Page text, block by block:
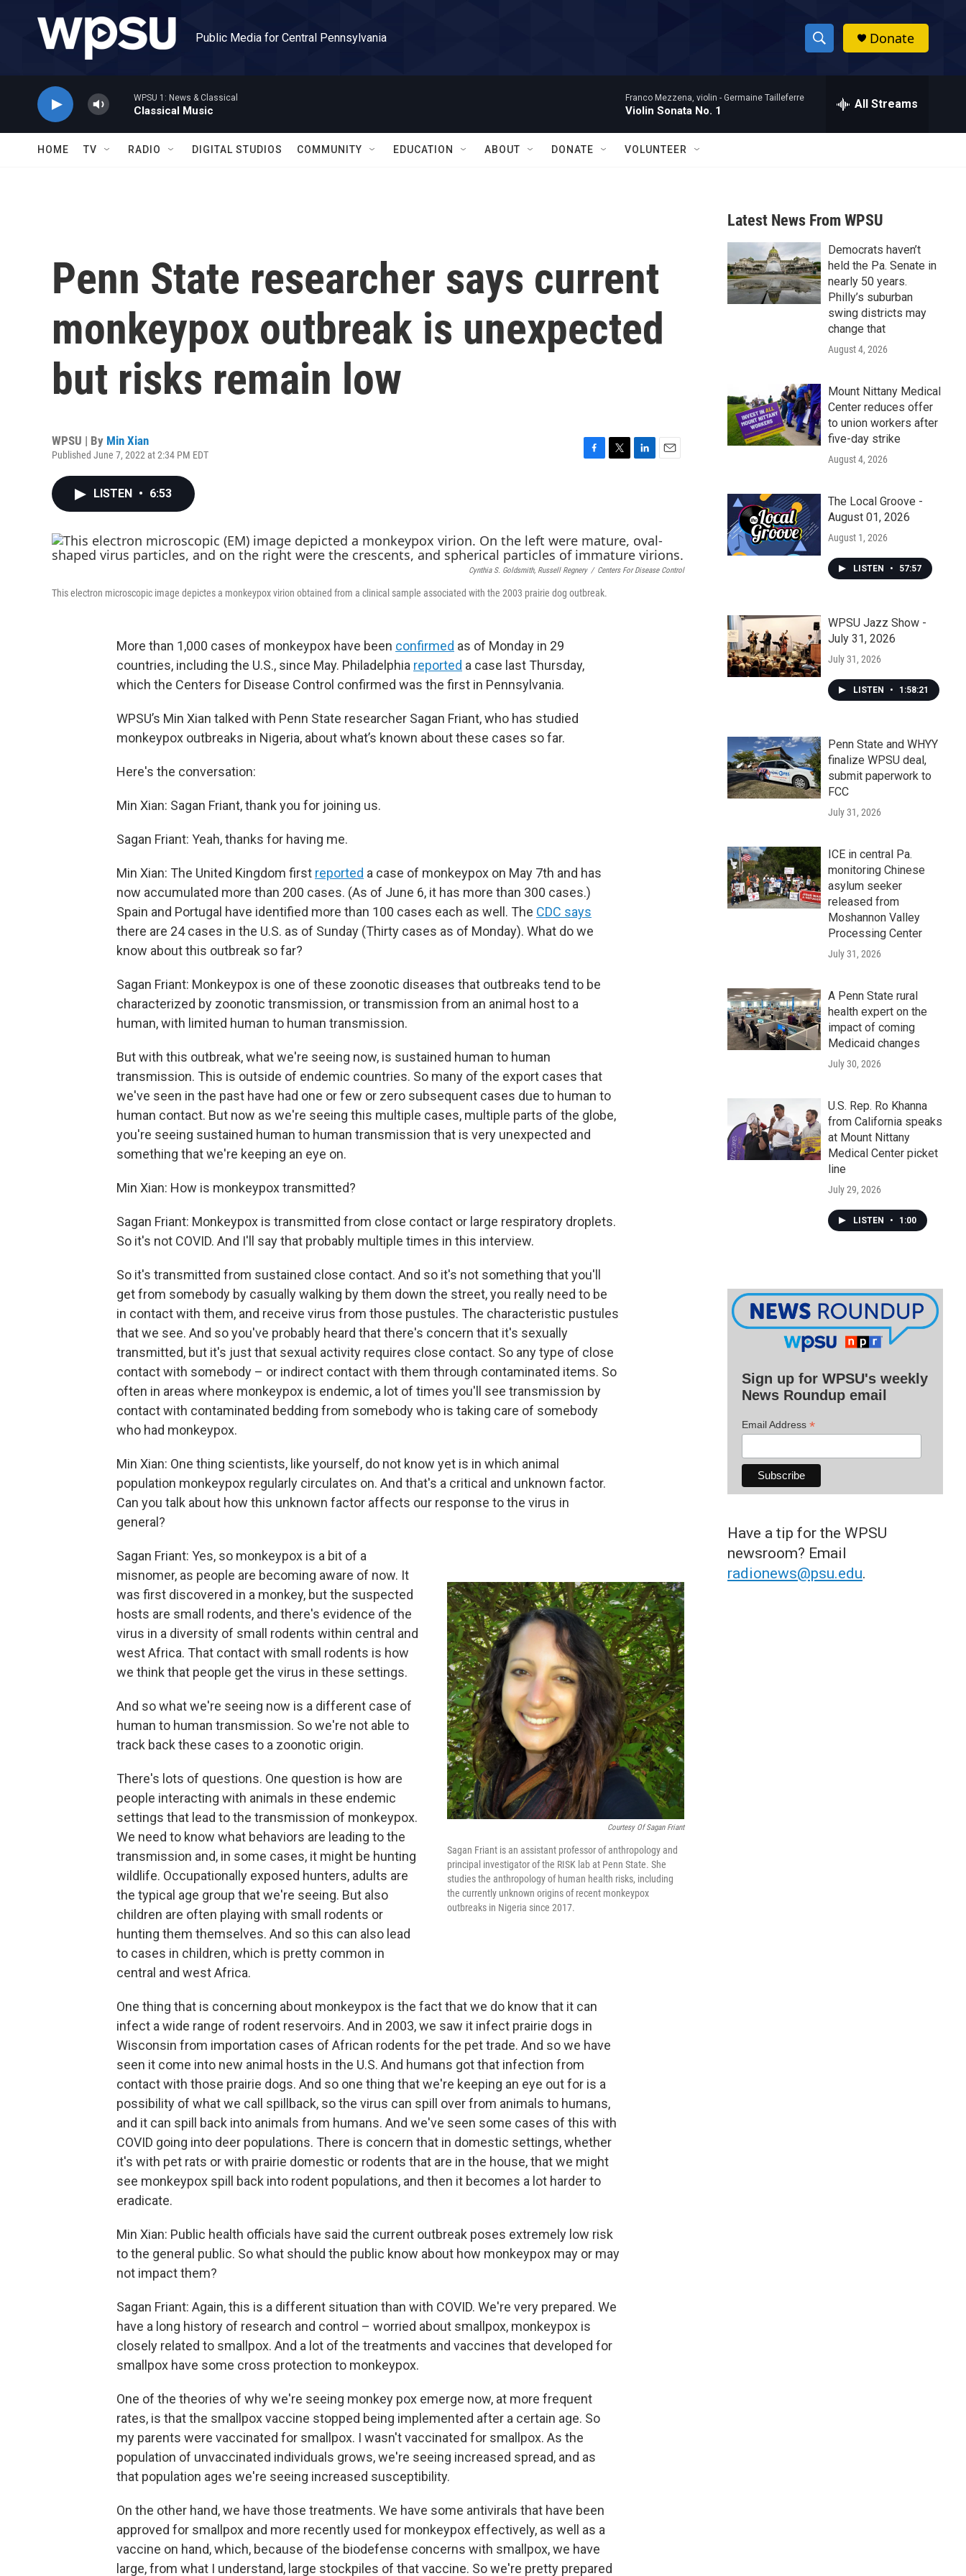
Public Media for Central Pennsylvania
S
h
w
a
r
c
h
h
Donate
WPSU 1: News & Classical
Classical Music
Franco Mezzena, violin - Germaine Tailleferre
Violin Sonata No. 1 All Streams
HOME TV RADIO DIGITAL STUDIOS COMMUNITY EDUCATION ABOUT DONATE VOLUNTEER
Penn State researcher says current
monkeypox outbreak is unexpected
but risks remain low
WPSU | By Min Xian
Published June 7, 2022 at 2:34 PM EDT
o
o
k
e
r
d
I
n
LISTEN • 6:53
Cynthia S. Goldsmith, Russell Regnery / Centers For Disease Control
This electron microscopic image depictes a monkeypox virion obtained from a clinical sample associated with the 2003 prairie dog outbreak.
More than 1,000 cases of monkeypox have been confirmed as of Monday in 29
countries, including the U.S., since May. Philadelphia reported a case last Thursday,
which the Centers for Disease Control confirmed was the first in Pennsylvania.
WPSU’s Min Xian talked with Penn State researcher Sagan Friant, who has studied
monkeypox outbreaks in Nigeria, about what’s known about these cases so far.
Here's the conversation:
Min Xian: Sagan Friant, thank you for joining us.
Sagan Friant: Yeah, thanks for having me.
Min Xian: The United Kingdom first reported a case of monkeypox on May 7th and has
now accumulated more than 200 cases. (As of June 6, it has more than 300 cases.)
Spain and Portugal have identified more than 100 cases each as well. The CDC says
there are 24 cases in the U.S. as of Sunday (Thirty cases as of Monday). What do we
know about this outbreak so far?
Sagan Friant: Monkeypox is one of these zoonotic diseases that outbreaks tend to be
characterized by zoonotic transmission, or transmission from an animal host to a
human, with limited human to human transmission.
But with this outbreak, what we're seeing now, is sustained human to human
transmission. This is outside of endemic countries. So many of the export cases that
we've seen in the past have had one or few or zero subsequent cases due to human to
human contact. But now as we're seeing this multiple cases, multiple parts of the globe,
you're seeing sustained human to human transmission that is very unexpected and
something that we're keeping an eye on.
Min Xian: How is monkeypox transmitted?
Sagan Friant: Monkeypox is transmitted from close contact or large respiratory droplets.
So it's not COVID. And I'll say that probably multiple times in this interview.
So it's transmitted from sustained close contact. And so it's not something that you'll
get from somebody by casually walking by them down the street, you really need to be
in contact with them, and receive virus from those pustules. The characteristic pustules
that we see. And so you've probably heard that there's concern that it's sexually
transmitted, but it's just that sexual activity requires close contact. So any type of close
contact with somebody – or indirect contact with them through contaminated items. So
often in areas where monkeypox is endemic, a lot of times you'll see transmission by
contact with contaminated bedding from somebody who is taking care of somebody
who had monkeypox.
Min Xian: One thing scientists, like yourself, do not know yet is in which animal
population monkeypox regularly circulates on. And that's a critical and unknown factor.
Can you talk about how this unknown factor affects our response to the virus in
general?
Courtesy Of Sagan Friant
Sagan Friant is an assistant professor of anthropology and
principal investigator of the RISK lab at Penn State. She
studies the anthropology of human health risks, including
the currently unknown origins of recent monkeypox
outbreaks in Nigeria since 2017.
Sagan Friant: Yes, so monkeypox is a bit of a
misnomer, as people are becoming aware of now. It
was first discovered in a monkey, but the suspected
hosts are small rodents, and there's evidence of the
virus in a diversity of small rodents within central and
west Africa. That contact with small rodents is how
we think that people get the virus in these settings.
And so what we're seeing now is a different case of
human to human transmission. So we're not able to
track back these cases to a zoonotic origin.
There's lots of questions. One question is how are
people interacting with animals in these endemic
settings that lead to the transmission of monkeypox.
We need to know what behaviors are leading to the
transmission and, in some cases, it might be hunting
wildlife. Occupationally exposed hunters, adults are
the typical age group that we're seeing. But also
children are often playing with small rodents or
hunting them themselves. And so this can also lead
to cases in children, which is pretty common in
central and west Africa.
One thing that is concerning about monkeypox is the fact that we do know that it can
infect a wide range of rodent reservoirs. And in 2003, we saw it infect prairie dogs in
Wisconsin from importation cases of African rodents for the pet trade. And so we have
seen it come into new animal hosts in the U.S. And humans got that infection from
contact with those prairie dogs. And so one thing that we're keeping an eye out for is a
possibility of what we call spillback, so the virus can spill over from animals to humans,
and it can spill back into animals from humans. And we've seen some cases of this with
COVID going into deer populations. There is concern that in domestic settings, whether
it's with pet rats or with prairie domestic or rodents that are in the house, that we might
see monkeypox spill back into rodent populations, and then it becomes a lot harder to
eradicate.
Min Xian: Public health officials have said the current outbreak poses extremely low risk
to the general public. So what should the public know about how monkeypox may or may
not impact them?
Sagan Friant: Again, this is a different situation than with COVID. We're very prepared. We
have a long history of research and control – worried about smallpox, monkeypox is
closely related to smallpox. And a lot of the treatments and vaccines that developed for
smallpox have some cross protection to monkeypox.
One of the theories of why we're seeing monkey pox emerge now, at more frequent
rates, is that the smallpox vaccine stopped being implemented after a certain age. So
my parents were vaccinated for smallpox. I wasn't vaccinated for smallpox. As the
population of unvaccinated individuals grows, we're seeing increased spread, and as
that population ages we're seeing increased susceptibility.
On the other hand, we have those treatments. We have some antivirals that have been
approved for smallpox and more recently used for monkeypox effectively, as well as a
vaccine on hand, which, because of the biodefense concerns with smallpox, we have
large, from what I understand, large stockpiles of that vaccine. So we're pretty prepared
Latest News From WPSU
Democrats haven’t
held the Pa. Senate in
nearly 50 years.
Philly’s suburban
swing districts may
change that
August 4, 2026
Mount Nittany Medical
Center reduces offer
to union workers after
five-day strike
August 4, 2026
The Local Groove -
August 01, 2026
August 1, 2026
LISTEN • 57:57
WPSU Jazz Show -
July 31, 2026
July 31, 2026
LISTEN • 1:58:21
Penn State and WHYY
finalize WPSU deal,
submit paperwork to
FCC
July 31, 2026
ICE in central Pa.
monitoring Chinese
asylum seeker
released from
Moshannon Valley
Processing Center
July 31, 2026
A Penn State rural
health expert on the
impact of coming
Medicaid changes
July 30, 2026
U.S. Rep. Ro Khanna
from California speaks
at Mount Nittany
Medical Center picket
line
July 29, 2026
LISTEN • 1:00
Sign up for WPSU's weekly
News Roundup email
Email Address *
Have a tip for the WPSU
newsroom? Email
radionews@psu.edu.